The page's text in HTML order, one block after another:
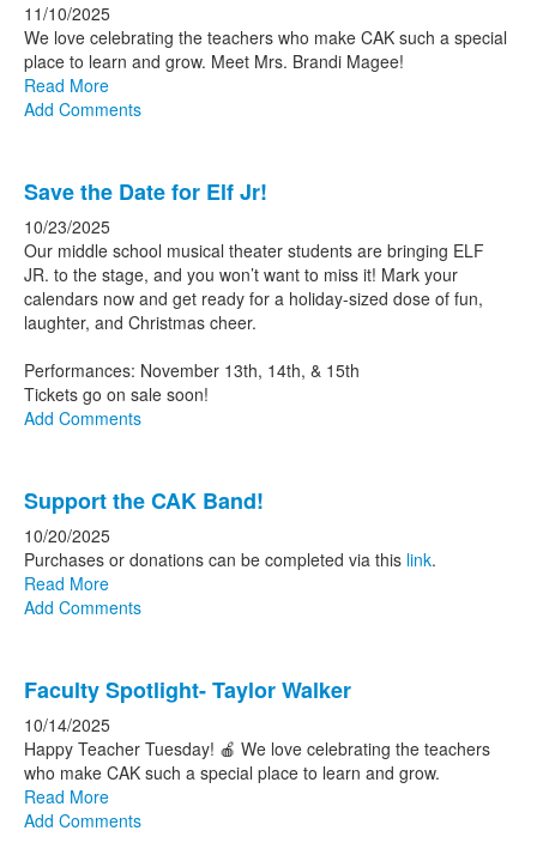
11/10/2025
We love celebrating the teachers who make CAK such a special
place to learn and grow. Meet Mrs. Brandi Magee!
Read More
Add Comments
Save the Date for Elf Jr!
10/23/2025
Our middle school musical theater students are bringing ELF
JR. to the stage, and you won’t want to miss it! Mark your
calendars now and get ready for a holiday-sized dose of fun,
laughter, and Christmas cheer.
Performances: November 13th, 14th, & 15th
Tickets go on sale soon!
Add Comments
Support the CAK Band!
10/20/2025
Purchases or donations can be completed via this link.
Read More
Add Comments
Faculty Spotlight- Taylor Walker
10/14/2025
Happy Teacher Tuesday! 🍎 We love celebrating the teachers
who make CAK such a special place to learn and grow.
Read More
Add Comments